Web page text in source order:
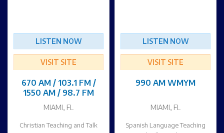
LISTEN NOW
VISIT SITE
670 AM / 103.1 FM /
1550 AM / 98.7 FM
MIAMI, FL
Christian Teaching and Talk
LISTEN NOW
VISIT SITE
990 AM WMYM
MIAMI, FL
Spanish Language Teaching